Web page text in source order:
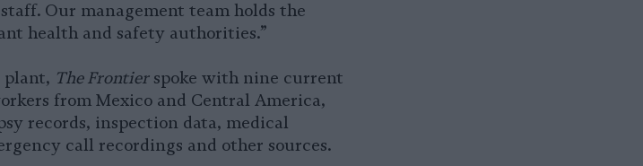
Our management team holds the
health and safety authorities.”
plant, The Frontierspoke with nine current
from Mexico and Central America,
records, inspection data, medical
call recordings and other sources.